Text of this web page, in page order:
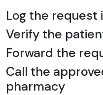
Log the request
Verify the
Forward the
Call the
pharmacy